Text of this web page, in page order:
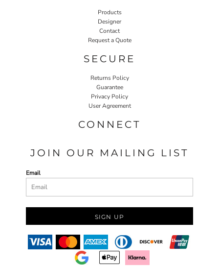
Products
Designer
Contact
Request a Quote
SECURE
Returns Policy
Guarantee
Privacy Policy
User Agreement
CONNECT
JOIN OUR MAILING LIST
Email
SIGN UP